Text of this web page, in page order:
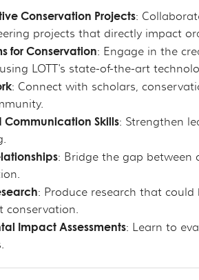
Conservation Projects:
projects that directly impact
for Conservation: Engage in the
LOTT's state-of-the-art
: Connect with scholars,
Skills: Strengthen
: Bridge the gap between
: Produce research that could
conservation.
Impact Assessments: Learn to